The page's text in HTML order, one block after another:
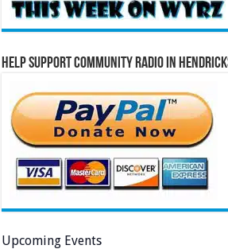
Help Support Community Radio in
Upcoming Events